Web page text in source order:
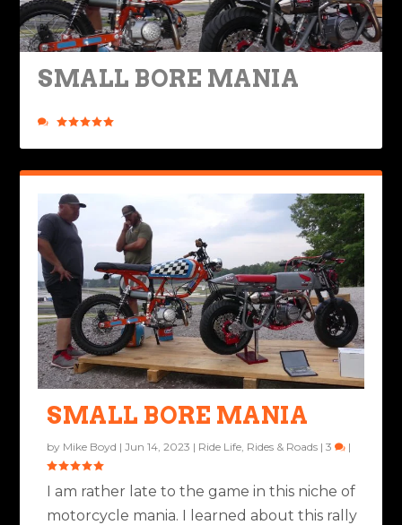
SMALL BORE MANIA
|
SMALL BORE MANIA
by Mike Boyd |Jun 14, 2023 | Ride Life Rides & Roads |3 |
I am rather late to the game in this niche of
motorcycle mania. I learned about this rally